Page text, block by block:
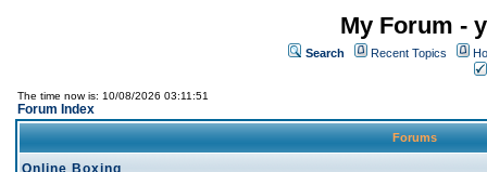
My Forum -
Search Recent Topics
The time now is: 10/08/2026 03:11:51
Forum Index
Forums
Online Boxing